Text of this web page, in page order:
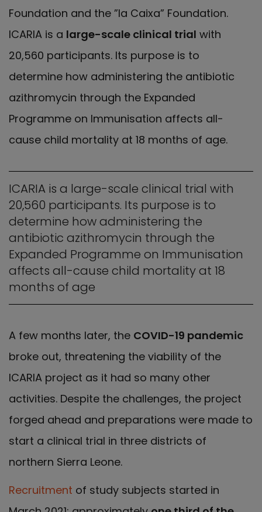
Foundation and the ”la Caixa” Foundation.
ICARIA is a large-scale clinical trial with
20,560 participants. Its purpose is to
determine how administering the antibiotic
azithromycin through the Expanded
Programme on Immunisation affects all-
cause child mortality at 18 months of age.
ICARIA is a large-scale clinical trial with
20,560 participants. Its purpose is to
determine how administering the
antibiotic azithromycin through the
Expanded Programme on Immunisation
affects all-cause child mortality at 18
months of age
A few months later, the COVID-19 pandemic
broke out, threatening the viability of the
ICARIA project as it had so many other
activities. Despite the challenges, the project
forged ahead and preparations were made to
start a clinical trial in three districts of
northern Sierra Leone.
Recruitment of study subjects started in